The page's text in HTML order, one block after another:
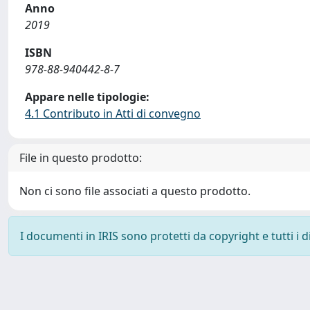
Anno
2019
ISBN
978-88-940442-8-7
Appare nelle tipologie:
4.1 Contributo in Atti di convegno
File in questo prodotto:
Non ci sono file associati a questo prodotto.
I documenti in IRIS sono protetti da copyright e tutti i